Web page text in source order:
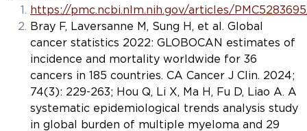
https://pmc.ncbi.nlm.nih.gov/articles/
Bray F, Laversanne M, Sung H, et al. Global
cancer statistics 2022: GLOBOCAN estimates of
incidence and mortality worldwide for 36
cancers in 185 countries. CA Cancer J Clin. 2024;
74(3): 229-263; Hou Q, Li X, Ma H, Fu D, Liao A. A
systematic epidemiological trends analysis study
in global burden of multiple myeloma and 29